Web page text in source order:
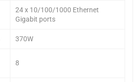
24 x 10/100/1000 Ethernet
Gigabit ports
370W
8